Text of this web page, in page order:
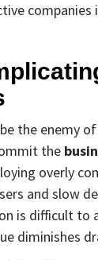
companies
the enemy
the
overly
and slow
is difficult to
diminishes